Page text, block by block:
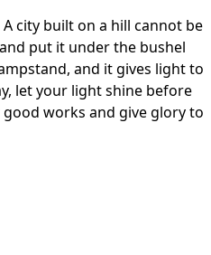
city built on a hill cannot be
put it under the bushel
and it gives light to
let your light shine before
works and give glory to